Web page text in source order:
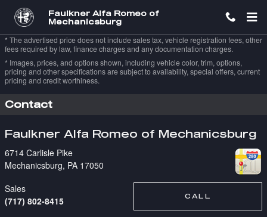
Skip to main content
Faulkner Alfa Romeo of
Mechanicsburg
* The advertised price does not include sales tax, vehicle registration fees, other
fees required by law, finance charges and any documentation charges.
* Images, prices, and options shown, including vehicle color, trim, options,
pricing and other specifications are subject to availability, special offers, current
pricing and credit worthiness.
Contact
Faulkner Alfa Romeo of Mechanicsburg
6714 Carlisle Pike
Mechanicsburg, PA 17050
CALL
Sales
(717) 802-8415